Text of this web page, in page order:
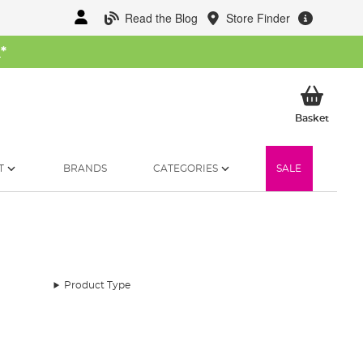
Read the Blog Store Finder
*
BasketMy
BRANDS CATEGORIES SALE
Product Type